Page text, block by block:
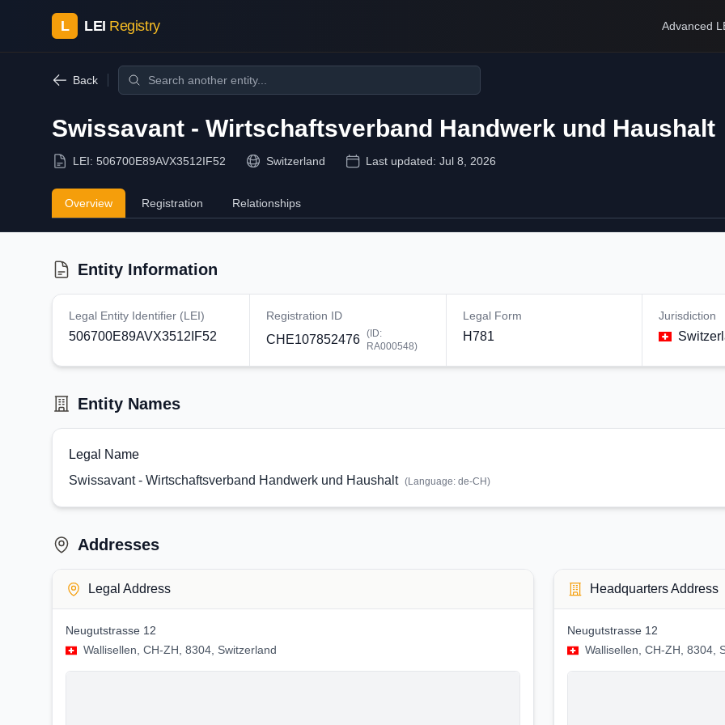
L LEI Registry Advanced
Back
Swissavant - Wirtschaftsverband Handwerk und Haushalt
LEI: 506700E89AVX3512IF52 Switzerland Last updated: Jul 8, 2026
Overview Registration Relationships
Entity Information
Legal Entity Identifier (LEI)
506700E89AVX3512IF52
Registration ID
CHE107852476 (ID:
RA000548)
Legal Form
H781
Jurisdiction
Entity Names
Legal Name
Swissavant - Wirtschaftsverband Handwerk und Haushalt (Language: de-CH)
Addresses
Legal Address
Neugutstrasse 12
Wallisellen, CH-ZH, 8304, Switzerland
Headquarters Address
Neugutstrasse 12
Wallisellen, CH-ZH, 8304,